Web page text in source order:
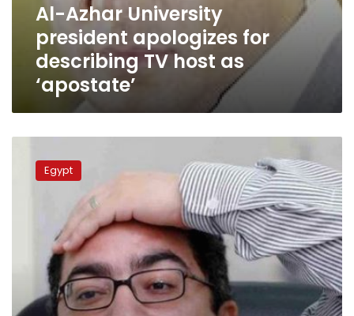
Al-Azhar University
president apologizes for
describing TV host as
‘apostate’
requests
legal
Ibrahim
Egypt